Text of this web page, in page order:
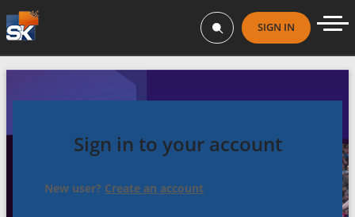
SIGN IN
Sign in to your account
New user? Create an account